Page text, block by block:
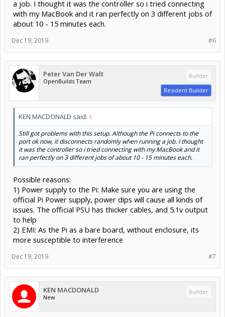
a job. I thought it was the controller so i tried connecting
with my MacBook and it ran perfectly on 3 different jobs of
about 10 - 15 minutes each.
#6
Dec 19, 2019
Peter Van Der Walt
OpenBuilds Team
Builder
Resident Builder
KEN MACDONALD said: ↑
Still got problems with this setup. Although the Pi connects to the
port ok now, it disconnects randomly when running a job. I thought
it was the controller so i tried connecting with my MacBook and it
ran perfectly on 3 different jobs of about 10 - 15 minutes each.
Possible reasons:
1) Power supply to the Pi: Make sure you are using the
official Pi Power supply, power dips will cause all kinds of
issues. The official PSU has thicker cables, and 5.1v output
to help
2) EMI: As the Pi as a bare board, without enclosure, its
more susceptible to interference
#7
Dec 19, 2019
KEN MACDONALD
New
Builder